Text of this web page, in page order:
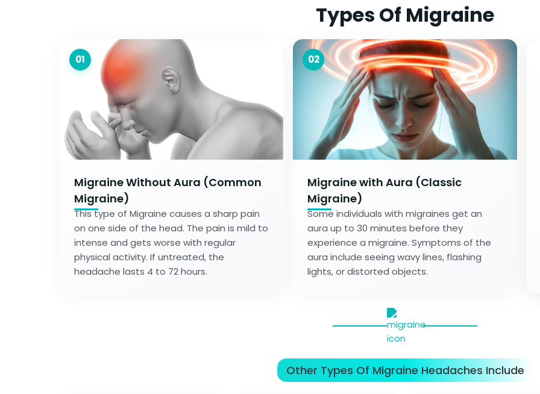
Types Of Migraine
01
Migraine Without Aura (Common
Migraine)
This type of Migraine causes a sharp pain
on one side of the head. The pain is mild to
intense and gets worse with regular
physical activity. If untreated, the
headache lasts 4 to 72 hours.
02
Migraine with Aura (Classic
Migraine)
Some individuals with migraines get an
aura up to 30 minutes before they
experience a migraine. Symptoms of the
aura include seeing wavy lines, flashing
lights, or distorted objects.
Other Types Of Migraine Headaches Include